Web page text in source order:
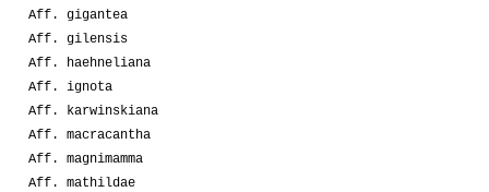
Aff. gigantea
Aff. gilensis
Aff. haehneliana
Aff. ignota
Aff. karwinskiana
Aff. macracantha
Aff. magnimamma
Aff. mathildae